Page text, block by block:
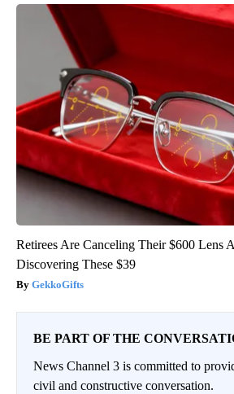
Retirees Are Canceling Their $600 Lens
Discovering These $39
GekkoGifts
BE PART OF THE
News Channel 3 is committed to
civil and constructive conversation.